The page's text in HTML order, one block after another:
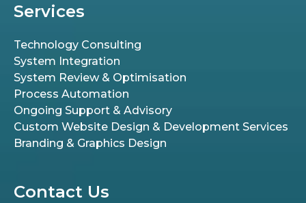
Services
Technology Consulting
System Integration
System Review & Optimisation
Process Automation
Ongoing Support & Advisory
Custom Website Design & Development Services
Branding & Graphics Design
Contact Us